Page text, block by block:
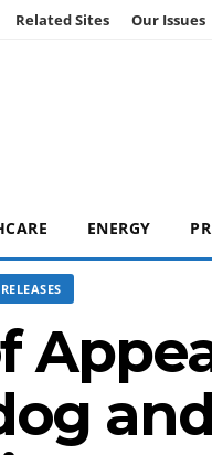
Related Sites Our Issues
ENERGY